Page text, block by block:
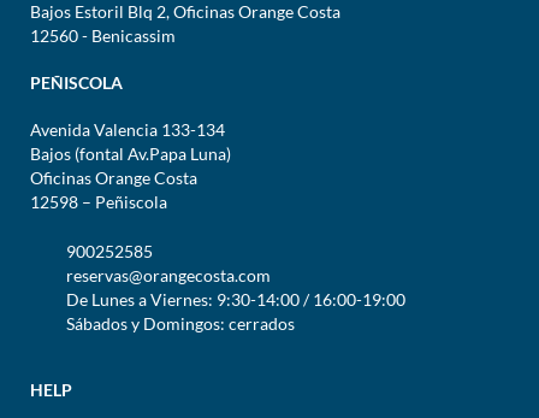
Bajos Estoril Blq 2, Oficinas Orange Costa
12560 - Benicassim
PEÑISCOLA
Avenida Valencia 133-134
Bajos (fontal Av.Papa Luna)
Oficinas Orange Costa
12598 – Peñiscola
900252585
reservas@orangecosta.com
De Lunes a Viernes: 9:30-14:00 / 16:00-19:00
Sábados y Domingos: cerrados
HELP